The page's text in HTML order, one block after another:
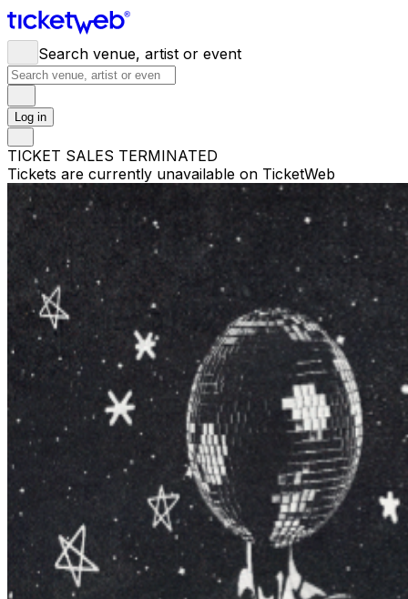
Search venue, artist or event
Log in
TICKET SALES TERMINATED
Tickets are currently unavailable on TicketWeb